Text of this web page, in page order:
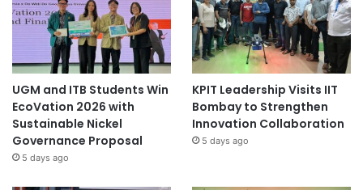
UGM and ITB Students Win
EcoVation 2026 with
Sustainable Nickel
Governance Proposal
5 days ago
KPIT Leadership Visits IIT
Bombay to Strengthen
Innovation Collaboration
5 days ago